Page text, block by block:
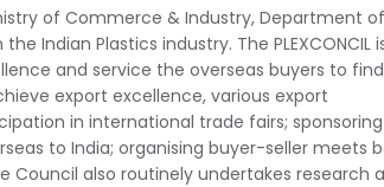
of Commerce & Industry, Department of
Indian Plastics industry. The PLEXCONCIL
and service the overseas buyers to find
export excellence, various export
in international trade fairs; sponsoring
to India; organising buyer-seller meets
Council also routinely undertakes research